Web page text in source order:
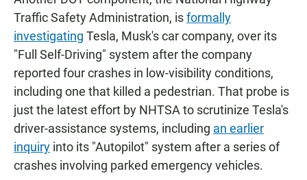
Traffic Safety Administration, isformally
investigating Tesla, Musk's car company, over its
"Full Self-Driving" system after the company
reported four crashes in low-visibility conditions,
including one that killed a pedestrian. That probe is
just the latest effort by NHTSA to scrutinize Tesla's
driver-assistance systems, including an earlier
inquiry into its "Autopilot" system after a series of
crashes involving parked emergency vehicles.